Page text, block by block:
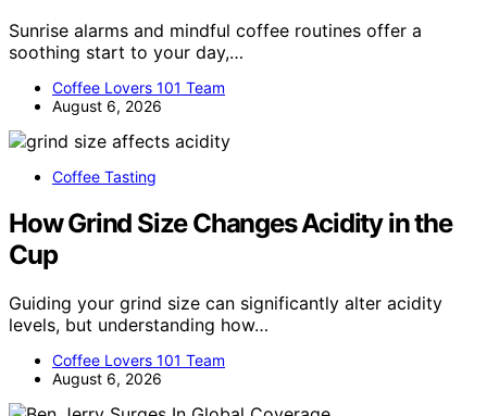
Sunrise alarms and mindful coffee routines offer a
soothing start to your day,…
Coffee Lovers 101 Team
August 6, 2026
Coffee Tasting
How Grind Size Changes Acidity in the
Cup
Guiding your grind size can significantly alter acidity
levels, but understanding how…
Coffee Lovers 101 Team
August 6, 2026